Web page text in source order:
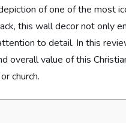
of one of the most
this wall decor not only
to detail. In this
overall value of this
church.